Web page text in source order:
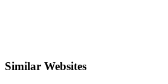
Similar Websites